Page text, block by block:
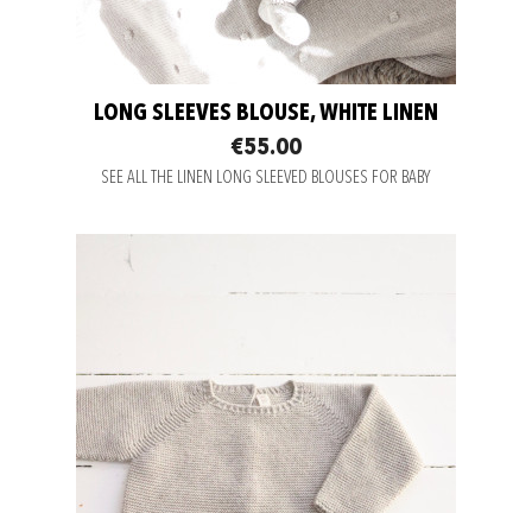
LONG SLEEVES BLOUSE, WHITE LINEN
€55.00
SEE ALL THE LINEN LONG SLEEVED BLOUSES FOR BABY